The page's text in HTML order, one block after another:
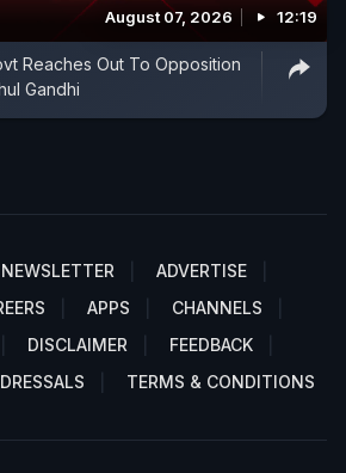
August 07, 2026 12:19
Reaches Out To Opposition
Gandhi
NEWSLETTER
ADVERTISE
APPS
CHANNELS
DISCLAIMER
FEEDBACK
TERMS & CONDITIONS